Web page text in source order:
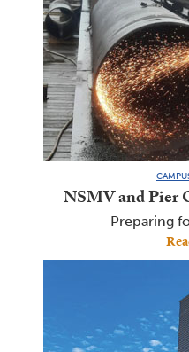
NSMV and Pier
Preparing